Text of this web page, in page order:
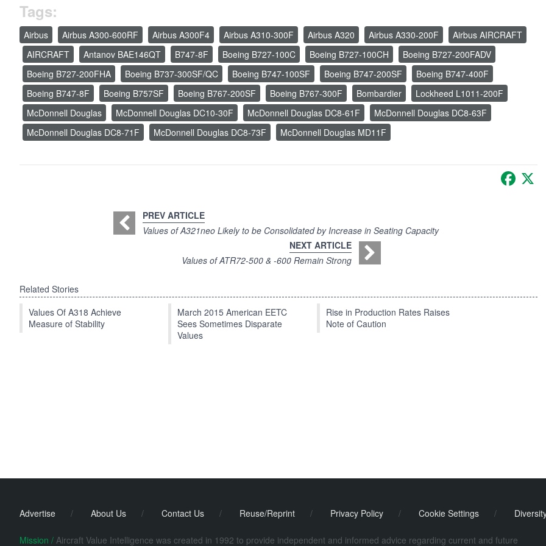
Tags:
Airbus Airbus A300-600RF Airbus A300F4 Airbus A310-300F Airbus A320 Airbus A330-200F
Airbus AIRCRAFT
AIRCRAFT
Antanov BAE146QT B747-8F Boeing B727-100C Boeing B727-100CH
Boeing B727-200FADV
Boeing B727-200FHA
Boeing B737-300SF/QC Boeing B747-100SF Boeing B747-200SF
Boeing B747-400F
Boeing B747-8F
Boeing B757SF Boeing B767-200SF Boeing B767-300F Bombardier
Lockheed L1011-200F
McDonnell Douglas
McDonnell Douglas DC10-30F McDonnell Douglas DC8-61F
McDonnell Douglas DC8-63F
McDonnell Douglas DC8-71F
McDonnell Douglas DC8-73F McDonnell Douglas MD11F
PREV ARTICLE
Values of A321neo Likely to be Consolidated by Increase in Seating Capacity
NEXT ARTICLE
Values of ATR72-500 & -600 Remain Strong
Related Stories
Values Of A318 Achieve
Measure of Stability
March 2015 American EETC
Sees Sometimes Disparate
Values
Rise in Production Rates Raises
Note of Caution
Advertise / About Us / Contact Us / Reuse/Reprint / Privacy Policy / Cookie Settings /
Mission / Aircraft Value Intelligence was created in 1992 to provide independent and informed advice regarding current and future